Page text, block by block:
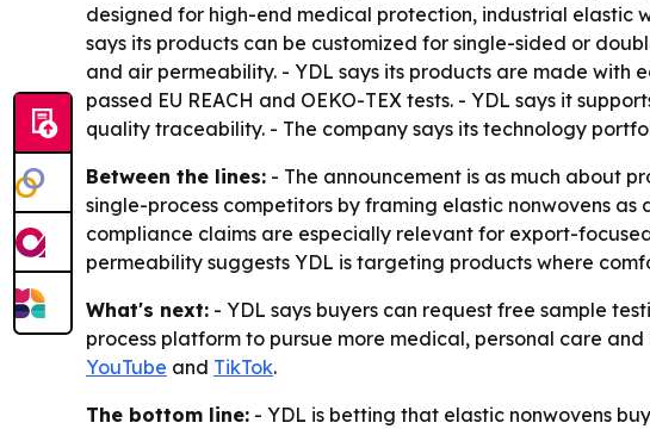
designed for high-end medical protection, industrial elastic
says its products can be customized for single-sided or
and air permeability. - YDL says its products are made
passed EU REACH and OEKO-TEX tests. - YDL says it
quality traceability. - The company says its technology
Between the lines: - The announcement is as much about
single-process competitors by framing elastic nonwovens
compliance claims are especially relevant for export-
permeability suggests YDL is targeting products where
What's next: - YDL says buyers can request free sample
process platform to pursue more medical, personal care
YouTube and TikTok.
The bottom line: - YDL is betting that elastic nonwovens